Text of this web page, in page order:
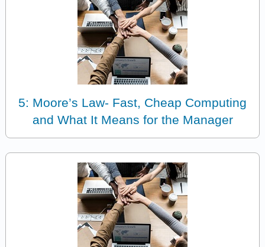
5: Moore’s Law- Fast, Cheap Computing
and What It Means for the Manager